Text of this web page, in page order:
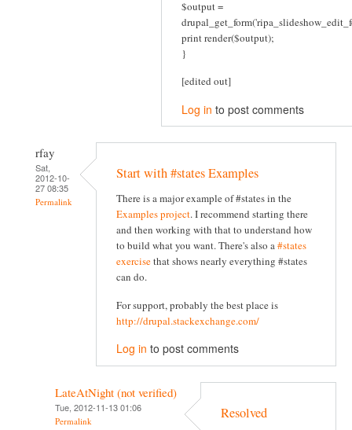
$output =
print render($output);
}
[edited out]
Log in to post comments
rfay
Sat,
2012-10-
27 08:35
Permalink
Start with #states Examples
There is a major example of #states in the
Examples project. I recommend starting there
and then working with that to understand how
to build what you want. There's also a#states
exercisethat shows nearly everything #states
can do.
For support, probably the best place is
http://drupal.stackexchange.com/
Log in to post comments
LateAtNight (not verified)
Tue, 2012-11-13 01:06
Permalink Resolved